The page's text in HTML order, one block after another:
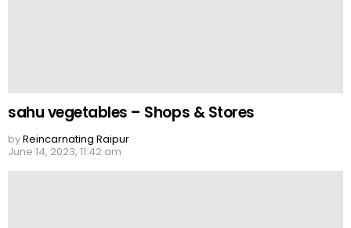
sahu vegetables – Shops & Stores
byReincarnating Raipur
June 14, 2023, 11:42 am